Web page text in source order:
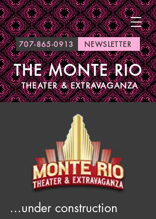
THE MONTE RIO
THEATER & EXTRAVAGANZA
707-865-0913 NEWSLETTER
...under construction